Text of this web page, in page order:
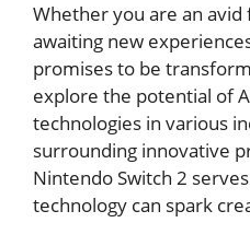
Whether you are an
awaiting new
promises to be
explore the potential of
technologies in various
surrounding innovative
Nintendo Switch 2
technology can spark